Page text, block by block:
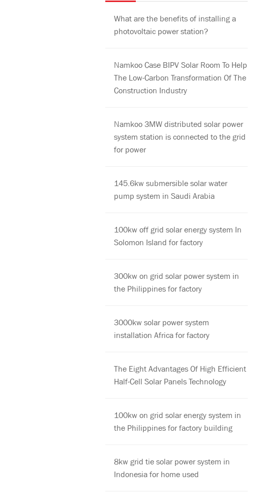
What are the benefits of installing a
photovoltaic power station?
Namkoo Case BIPV Solar Room To Help
The Low-Carbon Transformation Of The
Construction Industry
Namkoo 3MW distributed solar power
system station is connected to the grid
for power
145.6kw submersible solar water
pump system in Saudi Arabia
100kw off grid solar energy system In
Solomon Island for factory
300kw on grid solar power system in
the Philippines for factory
3000kw solar power system
installation Africa for factory
The Eight Advantages Of High Efficient
Half-Cell Solar Panels Technology
100kw on grid solar energy system in
the Philippines for factory building
8kw grid tie solar power system in
Indonesia for home used